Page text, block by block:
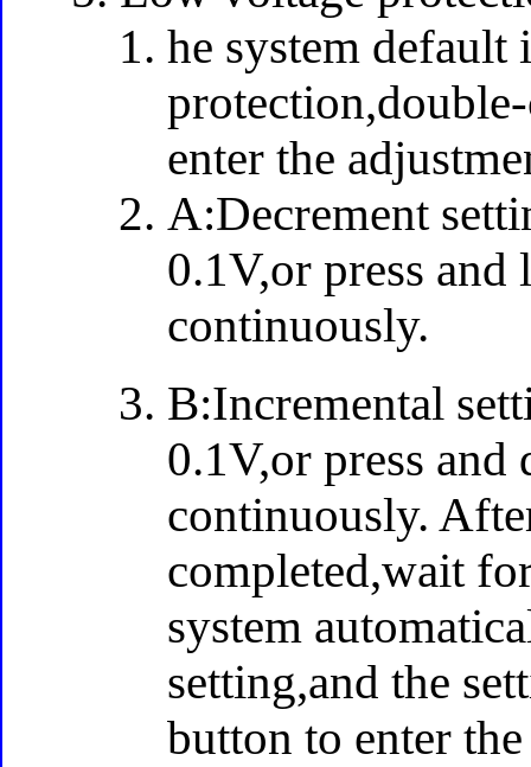
he system
enter the
A:Decrement
0.1V,or press and
continuously.
B:Incremental
0.1V,or press
continuously.
completed,wait
system
setting,and the
button to enter